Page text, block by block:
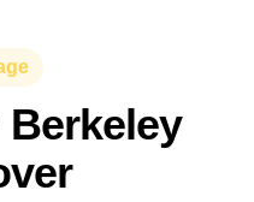
Berkeley